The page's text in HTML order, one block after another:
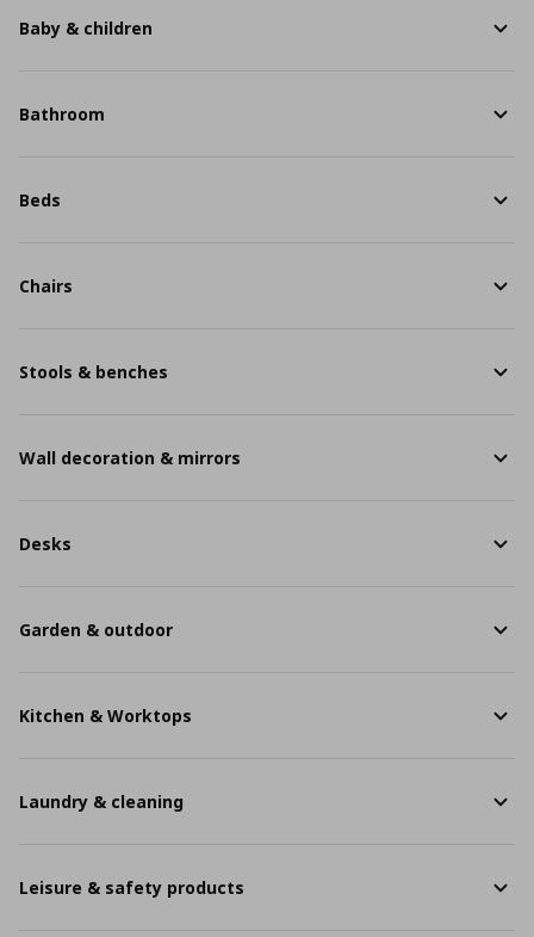
Baby & children
Bathroom
Beds
Chairs
Stools & benches
Wall decoration & mirrors
Desks
Garden & outdoor
Kitchen & Worktops
Laundry & cleaning
Leisure & safety products